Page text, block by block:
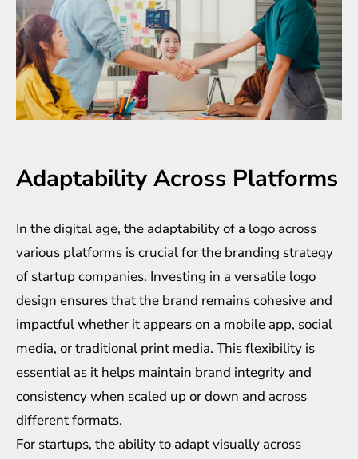
Adaptability Across Platforms
In the digital age, the adaptability of a logo across
various platforms is crucial for the branding strategy
of startup companies. Investing in a versatile logo
design ensures that the brand remains cohesive and
impactful whether it appears on a mobile app, social
media, or traditional print media. This flexibility is
essential as it helps maintain brand integrity and
consistency when scaled up or down and across
different formats.
For startups, the ability to adapt visually across